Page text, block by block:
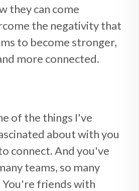
they can come
the negativity that
to become stronger,
more connected.
of the things I've
about with you
connect. And you've
teams, so many
You're friends with